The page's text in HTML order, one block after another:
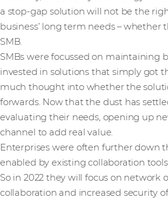
a stop-gap solution will not be the
business’ long term needs – whether
SMB.
SMBs were focussed on maintaining
invested in solutions that simply got
much thought into whether the
forwards. Now that the dust has
evaluating their needs, opening up
channel to add real value.
Enterprises were often further down
enabled by existing collaboration
So in 2022 they will focus on network
collaboration and increased security